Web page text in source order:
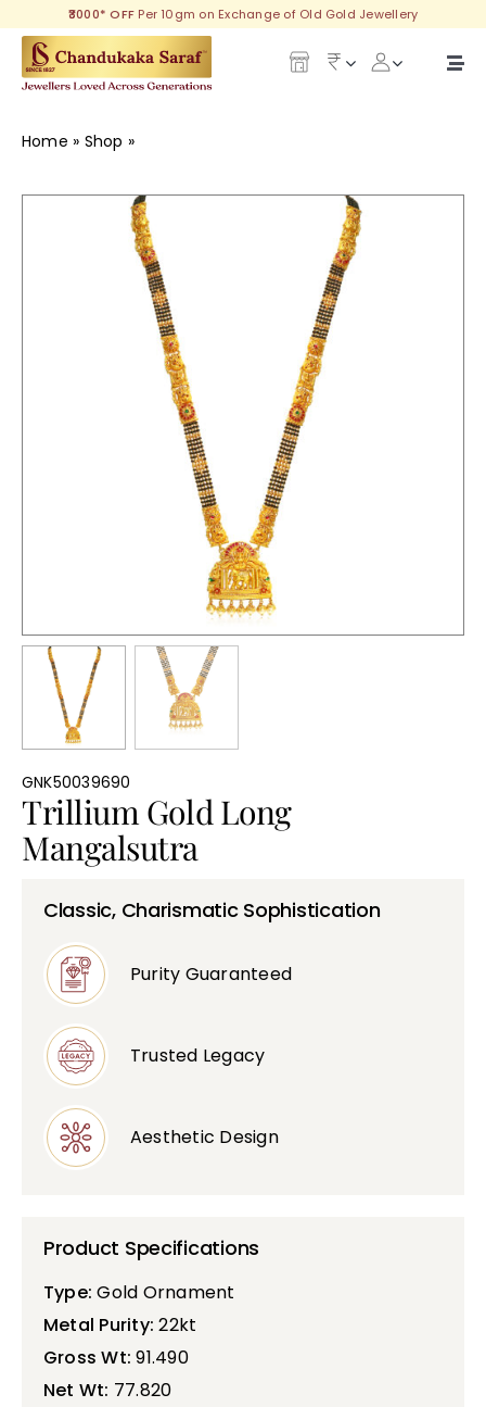
content
₹3000* OFF Per 10gm on Exchange of Old Gold Jewellery
Our Legacy
Gold
Investment Plans
Home » Shop »
GNK50039690
Trillium Gold Long
Mangalsutra
Classic, Charismatic Sophistication
Purity Guaranteed
Trusted Legacy
Aesthetic Design
Product Specifications
Type: Gold Ornament
Metal Purity: 22kt
Gross Wt: 91.490
Net Wt: 77.820